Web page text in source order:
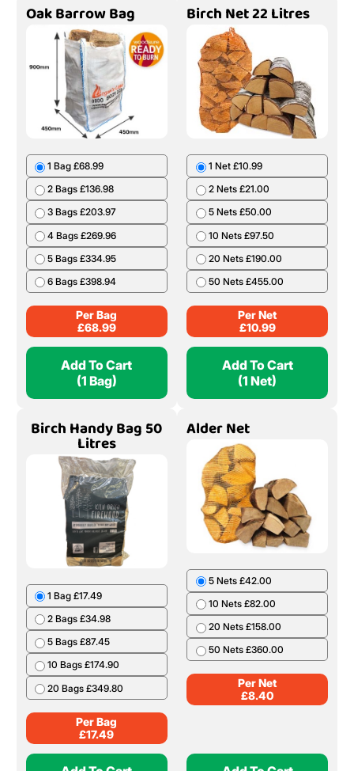
Oak Barrow Bag
1 Bag £68.99
2 Bags £136.98
3 Bags £203.97
4 Bags £269.96
5 Bags £334.95
6 Bags £398.94
Per Bag
£68.99
Add To Cart
(1 Bag)
Birch Net 22 Litres
1 Net £10.99
2 Nets £21.00
5 Nets £50.00
10 Nets £97.50
20 Nets £190.00
50 Nets £455.00
Per Net
£10.99
Add To Cart
(1 Net)
Birch Handy Bag 50
Litres
1 Bag £17.49
2 Bags £34.98
5 Bags £87.45
10 Bags £174.90
20 Bags £349.80
Per Bag
£17.49
Alder Net
5 Nets £42.00
10 Nets £82.00
20 Nets £158.00
50 Nets £360.00
Per Net
£8.40